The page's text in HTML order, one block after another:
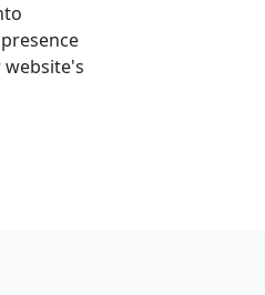
website's